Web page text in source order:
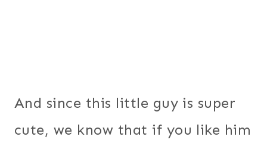
And since this little guy is super
cute, we know that if you like him